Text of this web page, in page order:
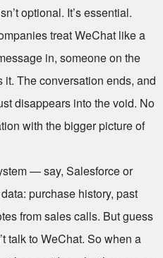
optional. It’s essential.
treat WeChat like a
in, someone on the
it. The conversation ends, and
disappears into the void. No
with the bigger picture of
— say, Salesforce or
purchase history, past
from sales calls. But guess
talk to WeChat. So when a